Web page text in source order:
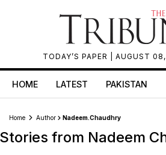
TODAY’S PAPER | AUGUST
HOME LATEST PAKISTAN
Home Author Nadeem.chaudhry
Stories from Nadeem